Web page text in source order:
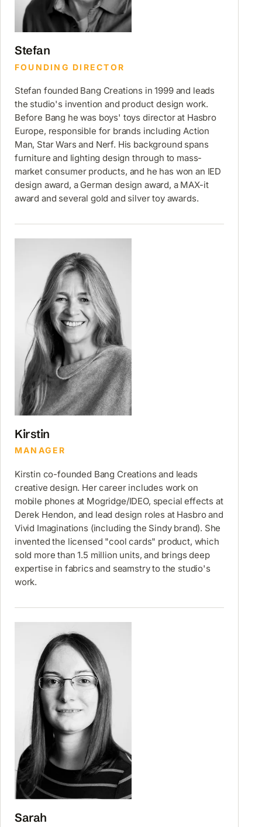
Stefan
FOUNDING DIRECTOR
Stefan founded Bang Creations in 1999 and leads
the studio's invention and product design work.
Before Bang he was boys' toys director at Hasbro
Europe, responsible for brands including Action
Man, Star Wars and Nerf. His background spans
furniture and lighting design through to mass-
market consumer products, and he has won an IED
design award, a German design award, a MAX-it
award and several gold and silver toy awards.
Kirstin
MANAGER
Kirstin co-founded Bang Creations and leads
creative design. Her career includes work on
mobile phones at Mogridge/IDEO, special effects at
Derek Hendon, and lead design roles at Hasbro and
Vivid Imaginations (including the Sindy brand). She
invented the licensed "cool cards" product, which
sold more than 1.5 million units, and brings deep
expertise in fabrics and seamstry to the studio's
work.
Sarah